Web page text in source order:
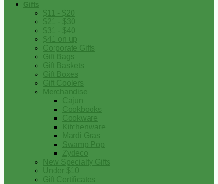
Gifts
$11 - $20
$21 - $30
$31 - $40
$41 on up
Corporate Gifts
Gift Bags
Gift Baskets
Gift Boxes
Gift Coolers
Merchandise
Cajun
Cookbooks
Cookware
Kitchenware
Mardi Gras
Swamp Pop
Zydeco
New Specialty Gifts
Under $10
Gift Certificates